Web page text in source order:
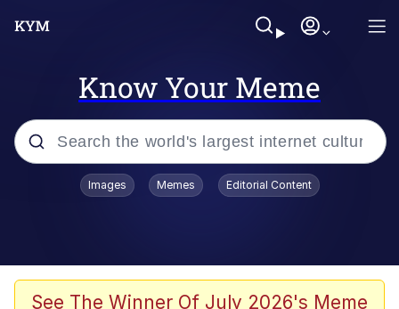
Know Your Meme
Popular searches
Scuba Dance
Images Memes Editorial Content
See The Winner Of July 2026's Meme